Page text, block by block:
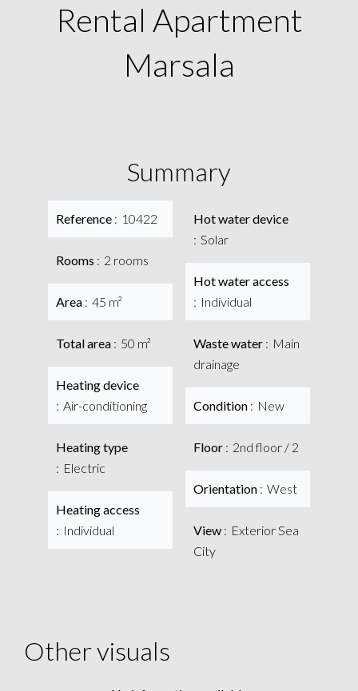
Rental Apartment
Marsala
Summary
Reference 10422
Rooms 2 rooms
Area 45 m²
Total area 50 m²
Heating device
Air-conditioning
Heating type
Electric
Heating access
Individual
Hot water device
Solar
Hot water access
Individual
Waste water
Main
drainage
Condition New
Floor 2nd floor / 2
Orientation West
View
Exterior Sea
City
Other visuals